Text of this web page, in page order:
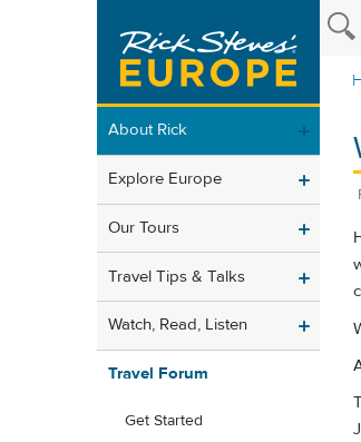
About Rick
Explore Europe
Our Tours
Travel Tips & Talks
Watch, Read, Listen
Travel Forum
Get Started